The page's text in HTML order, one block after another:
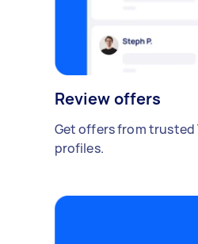
Review offers
Get offers from trusted
profiles.